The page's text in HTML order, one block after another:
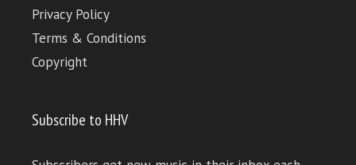
Privacy Policy
Terms & Conditions
Copyright
Subscribe to HHV